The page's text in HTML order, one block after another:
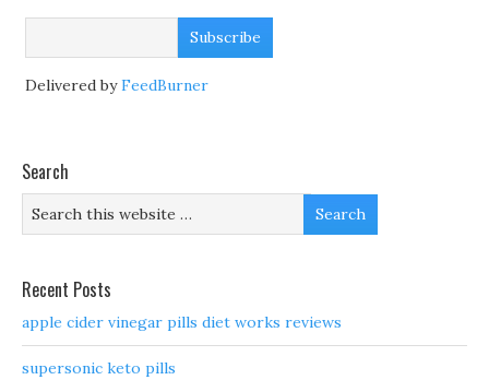
Delivered byFeedBurner
Search
Recent Posts
apple cider vinegar pills diet works reviews
supersonic keto pills